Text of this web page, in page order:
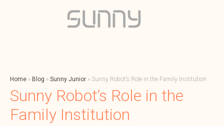
Home » Blog » Sunny Junior » Sunny Robot’s Role in the Family Institution
Sunny Robot’s Role in the
Family Institution